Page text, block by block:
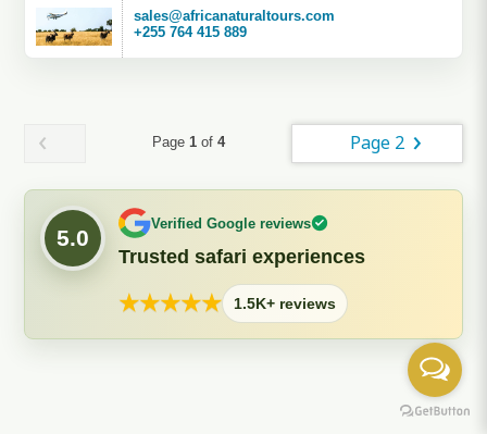
sales@africanaturaltours.com
+255 764 415 889
Page 1of 4 Page 2
5.0
Verified Google reviews
Trusted safari experiences
★★★★★ 1.5K+ reviews